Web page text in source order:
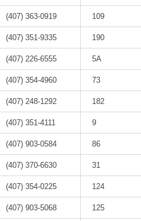
(407) 363-0919 109
(407) 351-9335 190
(407) 226-6555 5A
(407) 354-4960 73
(407) 248-1292 182
(407) 351-4111 9
(407) 903-0584 86
(407) 370-6630 31
(407) 354-0225 124
(407) 903-5068 125